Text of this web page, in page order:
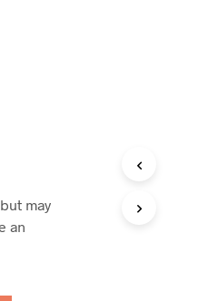
may
an